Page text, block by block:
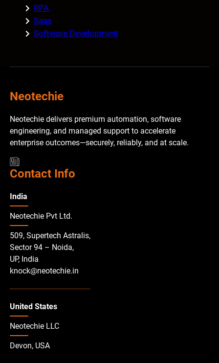
RPA
Saas
Software Development
Neotechie
Neotechie delivers premium automation, software
engineering, and managed support to accelerate
enterprise outcomes—securely, reliably, and at scale.
Contact Info
India
Neotechie Pvt Ltd.
509, Supertech Astralis,
Sector 94 – Noida,
UP, India
knock@neotechie.in
United States
Neotechie LLC
Devon, USA